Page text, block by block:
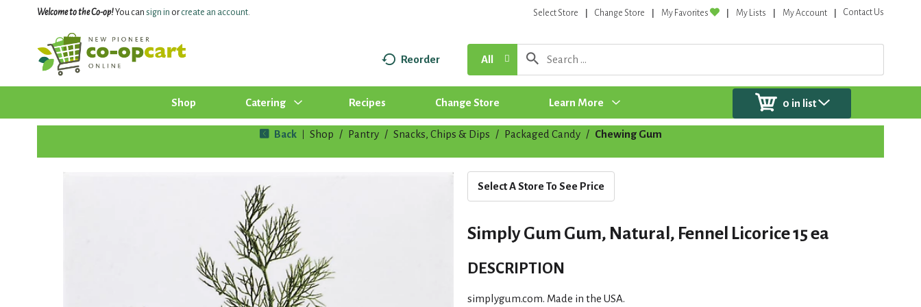
Welcome to the Co-op!You can sign in orcreate an account. Select Store Change Store My Favorites My Lists My Account Contact Us
Reorder All
Shop Catering Recipes Change Store Learn More 0 in list
Back Shop / Pantry / Snacks, Chips & Dips / Packaged Candy / Chewing Gum
Select A Store To See Price
Simply Gum Gum, Natural, Fennel Licorice 15 ea
DESCRIPTION
simplygum.com. Made in the USA.